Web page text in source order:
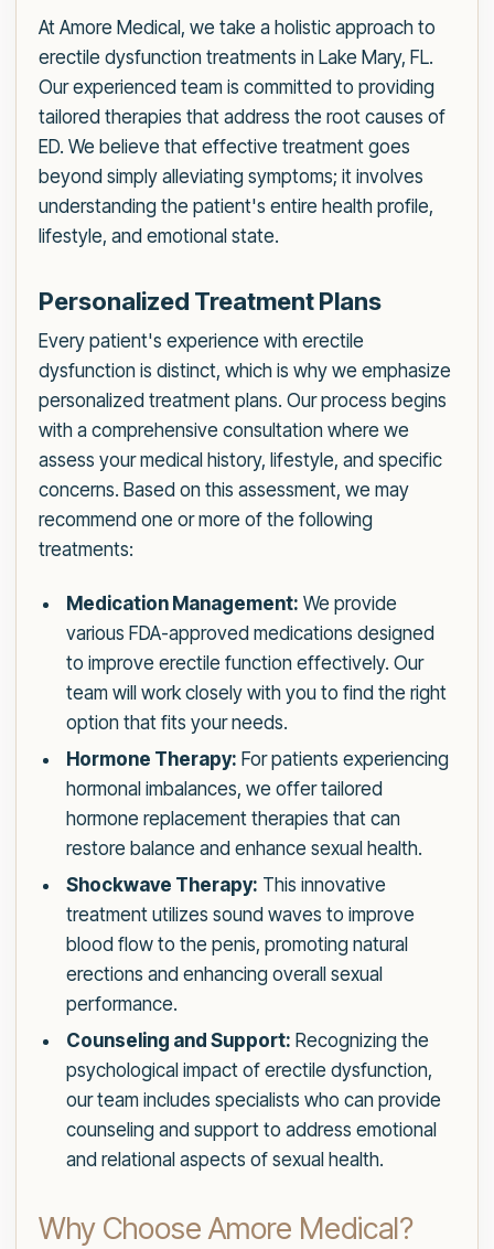
At Amore Medical, we take a holistic approach to
erectile dysfunction treatments in Lake Mary, FL.
Our experienced team is committed to providing
tailored therapies that address the root causes of
ED. We believe that effective treatment goes
beyond simply alleviating symptoms; it involves
understanding the patient's entire health profile,
lifestyle, and emotional state.
Personalized Treatment Plans
Every patient's experience with erectile
dysfunction is distinct, which is why we emphasize
personalized treatment plans. Our process begins
with a comprehensive consultation where we
assess your medical history, lifestyle, and specific
concerns. Based on this assessment, we may
recommend one or more of the following
treatments:
Medication Management: We provide
various FDA-approved medications designed
to improve erectile function effectively. Our
team will work closely with you to find the right
option that fits your needs.
Hormone Therapy: For patients experiencing
hormonal imbalances, we offer tailored
hormone replacement therapies that can
restore balance and enhance sexual health.
Shockwave Therapy: This innovative
treatment utilizes sound waves to improve
blood flow to the penis, promoting natural
erections and enhancing overall sexual
performance.
Counseling and Support: Recognizing the
psychological impact of erectile dysfunction,
our team includes specialists who can provide
counseling and support to address emotional
and relational aspects of sexual health.
Why Choose Amore Medical?